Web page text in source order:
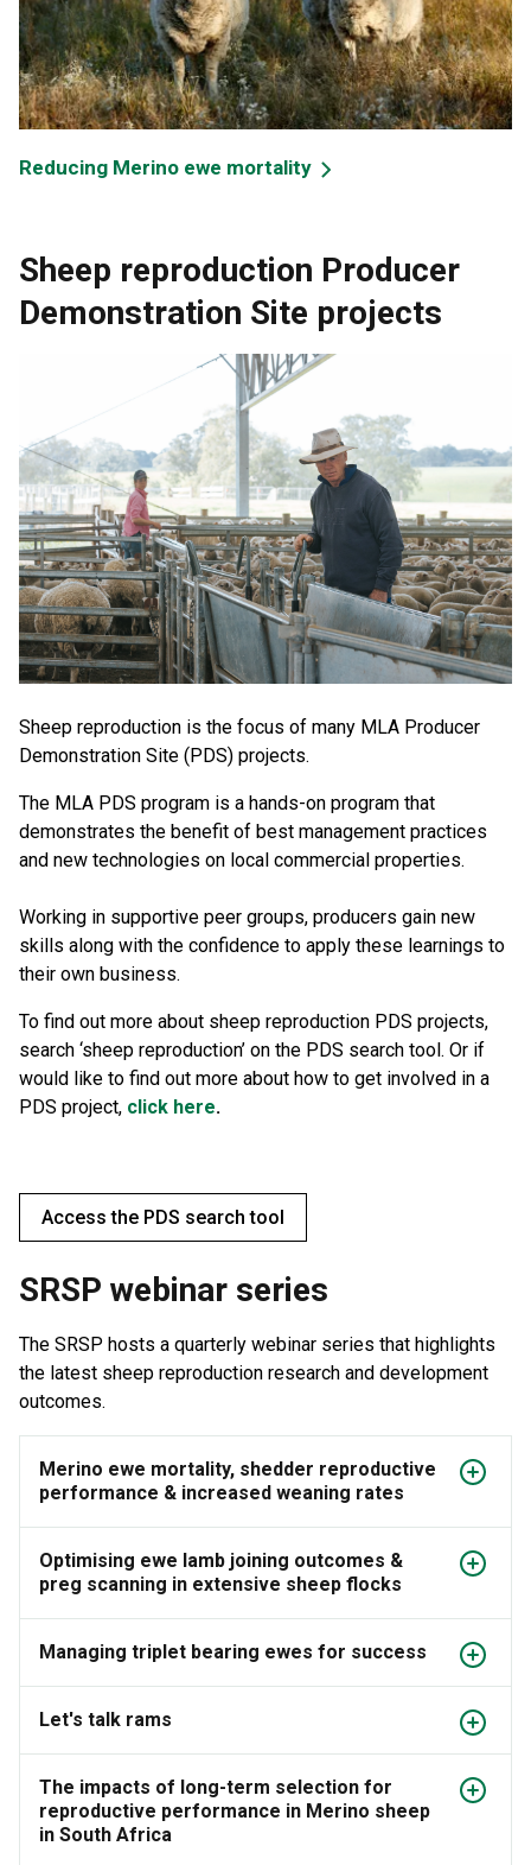
Reducing Merino ewe mortality
Sheep reproduction Producer
Demonstration Site projects
Sheep reproduction is the focus of many MLA Producer
Demonstration Site (PDS) projects.
The MLA PDS program is a hands-on program that
demonstrates the benefit of best management practices
and new technologies on local commercial properties.
Working in supportive peer groups, producers gain new
skills along with the confidence to apply these learnings to
their own business.
To find out more about sheep reproduction PDS projects,
search ‘sheep reproduction’ on the PDS search tool. Or if
would like to find out more about how to get involved in a
PDS project, click here.
Access the PDS search tool
SRSP webinar series
The SRSP hosts a quarterly webinar series that highlights
the latest sheep reproduction research and development
outcomes.
Merino ewe mortality, shedder reproductive
performance & increased weaning rates
Optimising ewe lamb joining outcomes &
preg scanning in extensive sheep flocks
Managing triplet bearing ewes for success
Let's talk rams
The impacts of long-term selection for
reproductive performance in Merino sheep
in South Africa